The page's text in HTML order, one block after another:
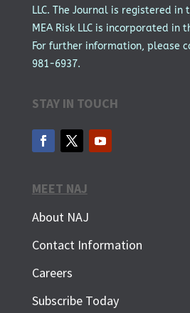
LLC. The Journal is registered in
MEA Risk LLC is incorporated in
For further information, please
981-6937.
STAY IN TOUCH
MEET NAJ
About NAJ
Contact Information
Careers
Subscribe Today